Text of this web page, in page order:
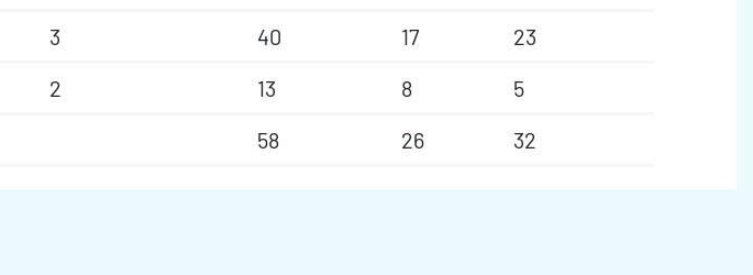
3 40 17
23
2 13 8
5
58 26 32